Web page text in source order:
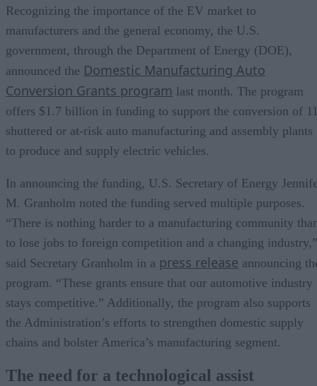
Recognizing the importance of the EV market to
manufacturers and the general economy, the U.S.
government, through the Department of Energy (DOE),
announced the Domestic Manufacturing Auto
Conversion Grants program last month. The program
offers $1.7 billion in funding to support the conversion of
shuttered or at-risk auto manufacturing and assembly plants
to produce and supply electric vehicles.
In announcing the funding, U.S. Secretary of Energy
M. Granholm noted the funding served multiple purposes.
“There is nothing harder to a manufacturing community
to lose jobs to foreign competition and a changing industry,”
said Secretary Granholm in a press release announcing
program. “These grants ensure that our automotive industry
stays competitive.” Additionally, the program also supports
the Administration’s efforts to strengthen domestic supply
chains and bolster America’s manufacturing segment.
The need for a technological assist